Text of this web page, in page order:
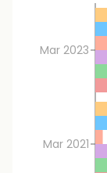
Mar 2023
Mar 2021